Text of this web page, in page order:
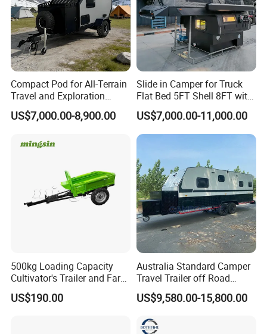
Compact Pod for All-Terrain
Travel and Exploration
Caravan Camper Trailer
Camping
US$7,000.00-8,900.00
Slide in Camper for Truck
Flat Bed 5FT Shell 8FT with
Tent Canopies Camper
Trailer
US$7,000.00-11,000.00
500kg Loading Capacity
Cultivator's Trailer and Farm
Trailer
US$190.00
Australia Standard Camper
Travel Trailer off Road
Caravan 1-3 Person RV
Camping Trailer
US$9,580.00-15,800.00